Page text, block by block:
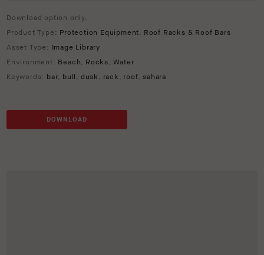
Download option only.
Product Type: Protection Equipment, Roof Racks & Roof Bars
Asset Type: Image Library
Environment: Beach, Rocks, Water
Keywords: bar, bull , dusk , rack , roof,sahara
DOWNLOAD